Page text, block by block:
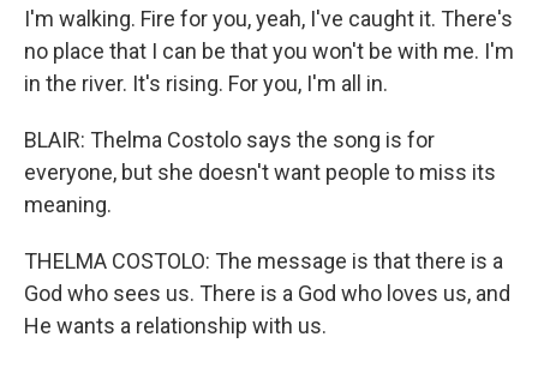
I'm walking. Fire for you, yeah, I've caught it. There's
no place that I can be that you won't be with me. I'm
in the river. It's rising. For you, I'm all in.
BLAIR: Thelma Costolo says the song is for
everyone, but she doesn't want people to miss its
meaning.
THELMA COSTOLO: The message is that there is a
God who sees us. There is a God who loves us, and
He wants a relationship with us.